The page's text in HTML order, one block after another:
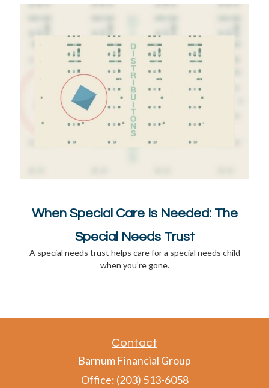
When Special Care Is Needed: The
Special Needs Trust
A special needs trust helps care for a special needs child
when you’re gone.
Contact
Barnum Financial Group
Office: (203) 513-6058